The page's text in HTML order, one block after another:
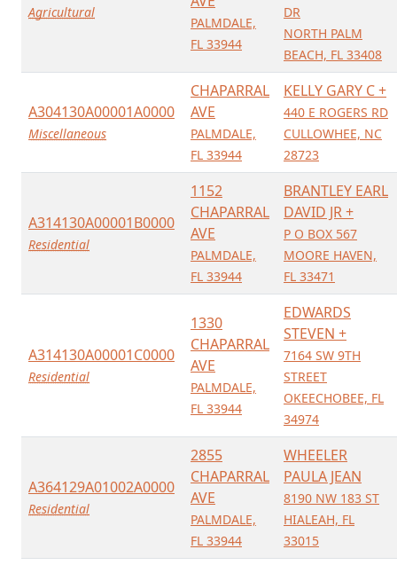
Agricultural
PALMDALE,
FL 33944
DR
NORTH PALM
BEACH, FL 33408
A304130A00001A0000
Miscellaneous
CHAPARRAL
AVE
PALMDALE,
FL 33944
KELLY GARY C +
440 E ROGERS RD
CULLOWHEE, NC
28723
A314130A00001B0000
Residential
1152
CHAPARRAL
AVE
PALMDALE,
FL 33944
BRANTLEY EARL
DAVID JR +
P O BOX 567
MOORE HAVEN,
FL 33471
A314130A00001C0000
Residential
1330
CHAPARRAL
AVE
PALMDALE,
FL 33944
EDWARDS
STEVEN +
7164 SW 9TH
STREET
OKEECHOBEE, FL
34974
A364129A01002A0000
Residential
2855
CHAPARRAL
AVE
PALMDALE,
FL 33944
WHEELER
PAULA JEAN
8190 NW 183 ST
HIALEAH, FL
33015